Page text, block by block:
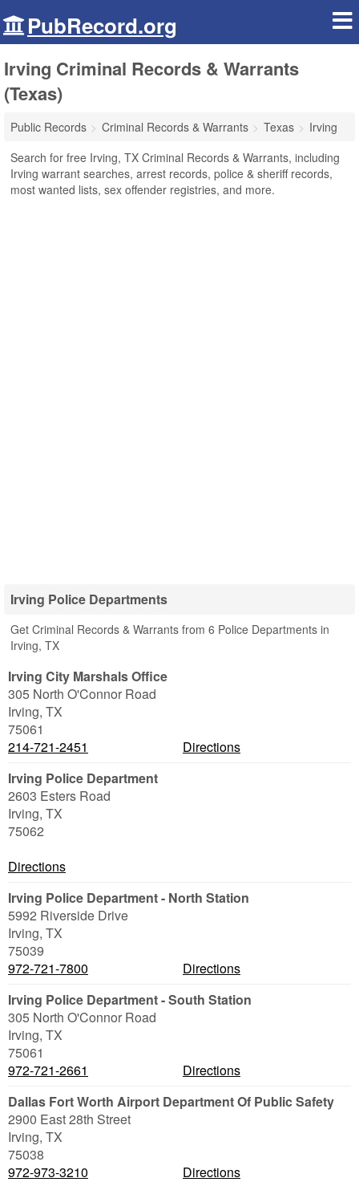
PubRecord.org
Irving Criminal Records & Warrants
(Texas)
Public Records Criminal Records & Warrants Texas
Irving
Search for free Irving, TX Criminal Records & Warrants, including
Irving warrant searches, arrest records, police & sheriff records,
most wanted lists, sex offender registries, and more.
Irving Police Departments
Get Criminal Records & Warrants from 6 Police Departments in
Irving, TX
Irving City Marshals Office
305 North O'Connor Road
Irving, TX
75061
214-721-2451
Directions
Irving Police Department
2603 Esters Road
Irving, TX
75062
Directions
Irving Police Department - North Station
5992 Riverside Drive
Irving, TX
75039
972-721-7800
Directions
Irving Police Department - South Station
305 North O'Connor Road
Irving, TX
75061
972-721-2661
Directions
Dallas Fort Worth Airport Department Of Public Safety
2900 East 28th Street
Irving, TX
75038
972-973-3210
Directions